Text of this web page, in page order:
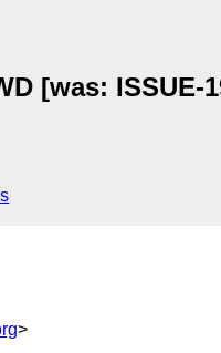
[was: ISSUE-
>